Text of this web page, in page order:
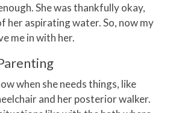
She was thankfully okay,
her aspirating water. So, now my
me in with her.
when she needs things, like
and her posterior walker.